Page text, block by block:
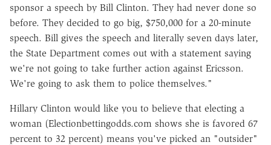
sponsor a speech by Bill Clinton. They had never done so
before. They decided to go big, $750,000 for a 20-minute
speech. Bill gives the speech and literally seven days later,
the State Department comes out with a statement saying
we're not going to take further action against Ericsson.
We're going to ask them to police themselves."
Hillary Clinton would like you to believe that electing a
woman (Electionbettingodds.com shows she is favored 67
percent to 32 percent) means you've picked an "outsider"